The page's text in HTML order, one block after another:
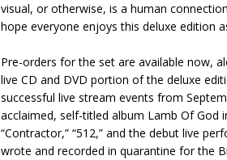
visual, or otherwise, is a human
hope everyone enjoys this deluxe edition
Pre-orders for the set are available now,
live CD and DVD portion of the deluxe
successful live stream events from
acclaimed, self-titled album Lamb Of God
“Contractor,” “512,” and the debut live
wrote and recorded in quarantine for the